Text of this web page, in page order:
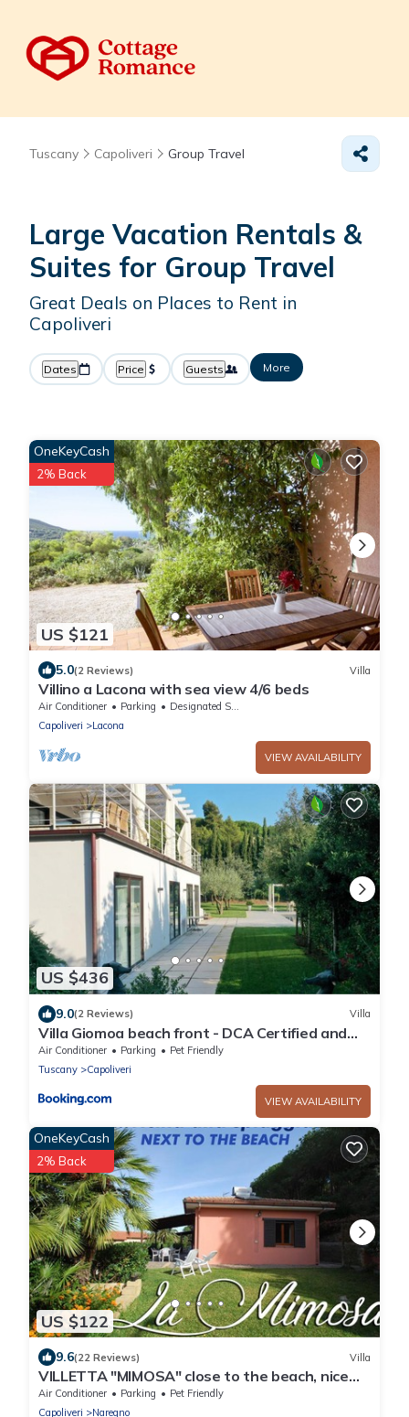
Tuscany Capoliveri Group Travel
Large Vacation Rentals &
Suites for Group Travel
Great Deals on Places to Rent in
Capoliveri
Dates Price Guests More
US $121
OneKeyCash
2% Back
5.0(2 Reviews) Villa
Villino a Lacona with sea view 4/6 beds
Air Conditioner Parking
Designated Smoking Area
Capoliveri
Lacona
VIEW AVAILABILITY
US $436
9.0(2 Reviews) Villa
Villa Giomoa beach front - DCA Certified and
Guaranteed
Air Conditioner Parking
Pet Friendly
Tuscany
Capoliveri
VIEW AVAILABILITY
US $122
OneKeyCash
2% Back
9.6(22 Reviews) Villa
VILLETTA "MIMOSA" close to the beach, nice
private garden, air conditioning
Air Conditioner Parking
Pet Friendly
Capoliveri
Naregno